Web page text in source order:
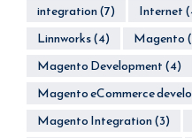
integration(7) Internet
Linnworks(4) Magento
Magento Development(4)
Magento eCommerce
Magento Integration(3)